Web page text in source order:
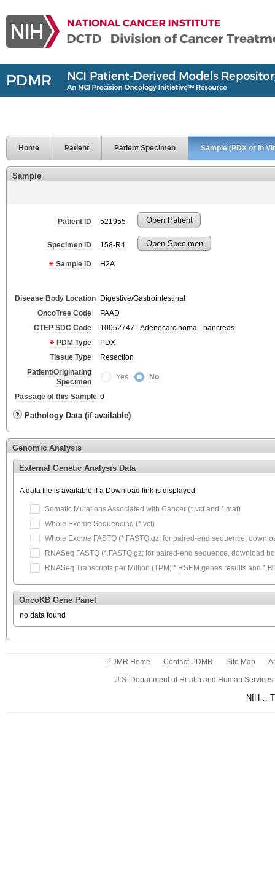
Home Patient Patient Specimen Sample (PDX or In
Sample
Patient ID 521955 Open Patient
Specimen ID 158-R4 Open Specimen
Sample ID H2A
Disease Body Location
Digestive/Gastrointestinal
OncoTree Code
PAAD
CTEP SDC Code
10052747 - Adenocarcinoma - pancreas
PDM Type
PDX
Tissue Type
Resection
Patient/Originating
Specimen
Yes No
Passage of this Sample 0
Pathology Data (if available)
Genomic Analysis
External Genetic Analysis Data
A data file is available if a Download link is displayed:
Somatic Mutations Associated with Cancer (*.vcf and *.maf)
Whole Exome Sequencing (*.vcf)
Whole Exome FASTQ (*.FASTQ.gz; for paired-end sequence,
RNASeq FASTQ (*.FASTQ.gz; for paired-end sequence, download
RNASeq Transcripts per Million (TPM; *.RSEM.genes.results and
OncoKB Gene Panel
no data found
PDMR Home Contact PDMR Site Map
U.S. Department of Health and Human Services
NIH…